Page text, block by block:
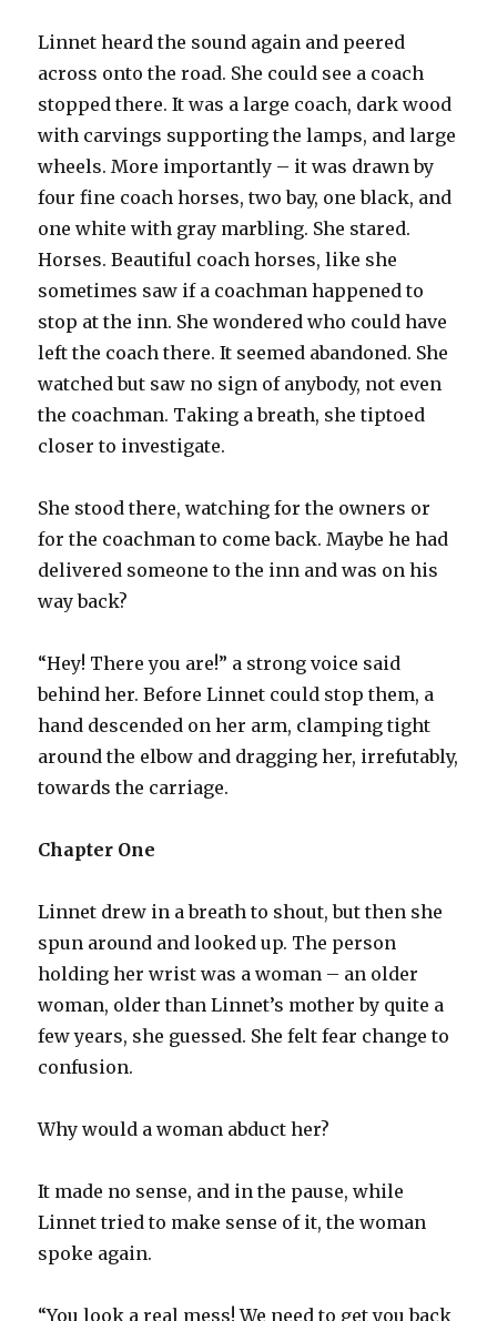
Linnet heard the sound again and peered
across onto the road. She could see a coach
stopped there. It was a large coach, dark wood
with carvings supporting the lamps, and large
wheels. More importantly – it was drawn by
four fine coach horses, two bay, one black, and
one white with gray marbling. She stared.
Horses. Beautiful coach horses, like she
sometimes saw if a coachman happened to
stop at the inn. She wondered who could have
left the coach there. It seemed abandoned. She
watched but saw no sign of anybody, not even
the coachman. Taking a breath, she tiptoed
closer to investigate.
She stood there, watching for the owners or
for the coachman to come back. Maybe he had
delivered someone to the inn and was on his
way back?
“Hey! There you are!” a strong voice said
behind her. Before Linnet could stop them, a
hand descended on her arm, clamping tight
around the elbow and dragging her, irrefutably,
towards the carriage.
Chapter One
Linnet drew in a breath to shout, but then she
spun around and looked up. The person
holding her wrist was a woman – an older
woman, older than Linnet’s mother by quite a
few years, she guessed. She felt fear change to
confusion.
Why would a woman abduct her?
It made no sense, and in the pause, while
Linnet tried to make sense of it, the woman
spoke again.
“You look a real mess! We need to get you back